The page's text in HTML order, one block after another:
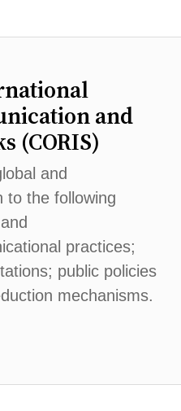
and
(CORIS)
and
to the following
practices;
public policies
mechanisms.